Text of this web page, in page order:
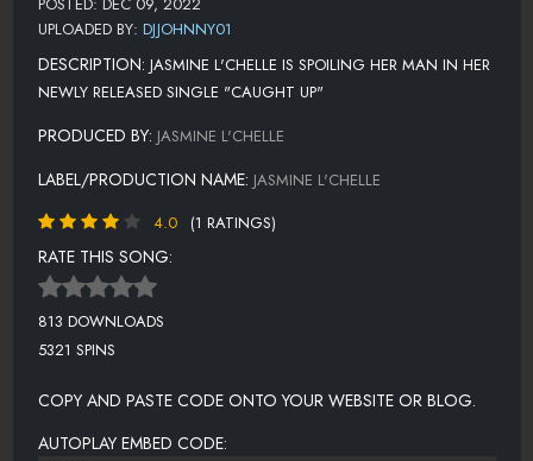
UPLOADED BY: DJJOHNNY01
DESCRIPTION: JASMINE L'CHELLE IS SPOILING HER MAN IN HER
NEWLY RELEASED SINGLE "CAUGHT UP"
PRODUCED BY: JASMINE L'CHELLE
LABEL/PRODUCTION NAME: JASMINE L'CHELLE
4.0
(1 RATINGS)
RATE THIS SONG:
813 DOWNLOADS
5321 SPINS
COPY AND PASTE CODE ONTO YOUR WEBSITE OR BLOG.
AUTOPLAY EMBED CODE: